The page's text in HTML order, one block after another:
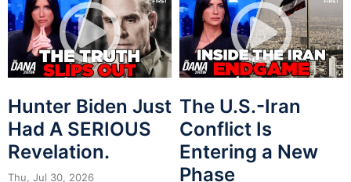
Hunter Biden Just
Had A SERIOUS
Revelation.
Thu, Jul 30, 2026
The U.S.-Iran
Conflict Is
Entering a New
Phase